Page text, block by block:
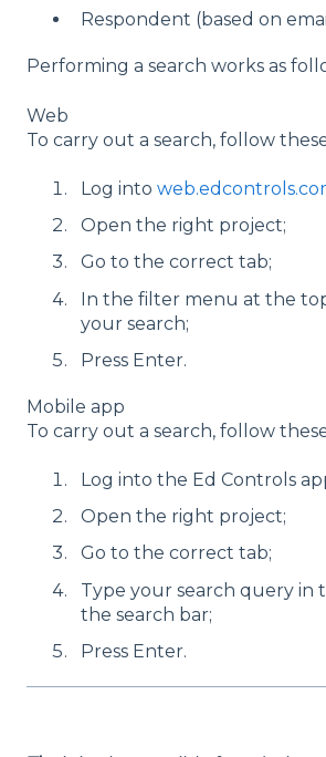
Respondent (based on
Performing a search works as
Web
To carry out a search, follow
Log into
Open the right project;
Go to the correct tab;
In the filter menu at the
your search;
Press Enter.
Mobile app
To carry out a search, follow
Log into the Ed Controls
Open the right project;
Go to the correct tab;
Type your search query in
the search bar;
Press Enter.